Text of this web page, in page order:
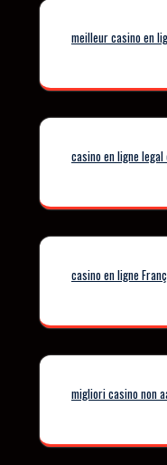
meilleur casino en
casino en ligne legal
casino en ligne
migliori casino non